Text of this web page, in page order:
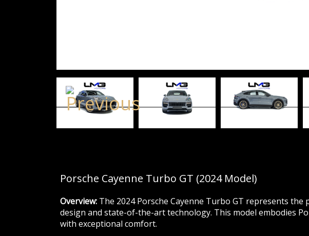
Porsche Cayenne Turbo GT (2024 Model)
Overview: The 2024 Porsche Cayenne Turbo GT represents
design and state-of-the-art technology. This model embodies
with exceptional comfort.